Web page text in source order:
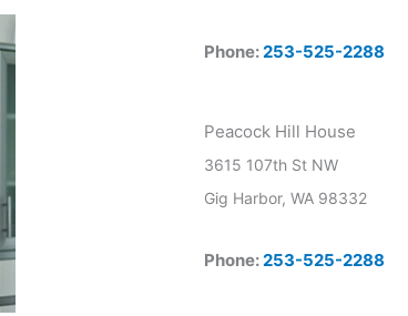
Phone:253-525-2288
Peacock Hill House
3615 107th St NW
Gig Harbor, WA 98332
Phone:253-525-2288